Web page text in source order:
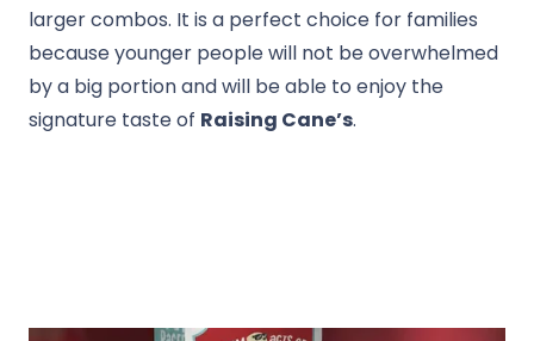
larger combos. It is a perfect choice for families
because younger people will not be overwhelmed
by a big portion and will be able to enjoy the
signature taste of Raising Cane’s.